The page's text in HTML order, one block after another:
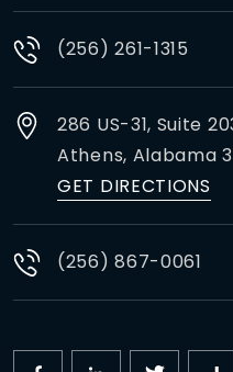
(256) 261-1315
286 US-31, Suite
Athens, Alabama
GET DIRECTIONS
(256) 867-0061